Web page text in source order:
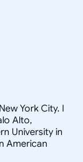
York City. I
Alto,
University in
American